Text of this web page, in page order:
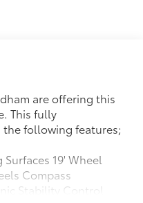
are offering this
This fully
following features;
19' Wheel
Compass
Stability Control